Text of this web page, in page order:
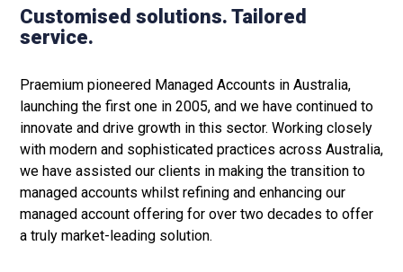
Customised solutions. Tailored
service.
Praemium pioneered Managed Accounts in Australia,
launching the first one in 2005, and we have continued to
innovate and drive growth in this sector. Working closely
with modern and sophisticated practices across Australia,
we have assisted our clients in making the transition to
managed accounts whilst refining and enhancing our
managed account offering for over two decades to offer
a truly market-leading solution.